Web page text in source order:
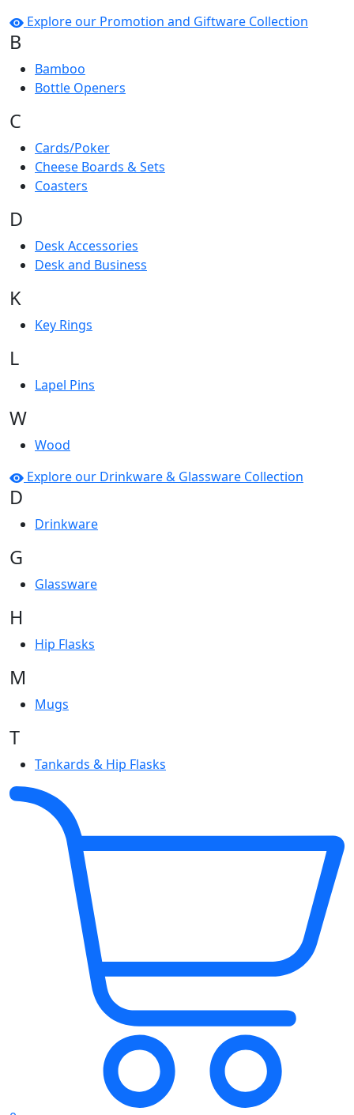
Explore our Promotion and Giftware Collection
B
Bamboo
Bottle Openers
C
Cards/Poker
Cheese Boards & Sets
Coasters
D
Desk Accessories
Desk and Business
K
Key Rings
L
Lapel Pins
W
Wood
Explore our Drinkware & Glassware Collection
D
Drinkware
G
Glassware
H
Hip Flasks
M
Mugs
T
Tankards & Hip Flasks